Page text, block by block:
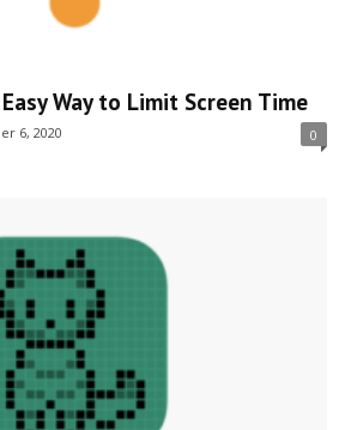
Way to Limit Screen Time
6, 2020 0